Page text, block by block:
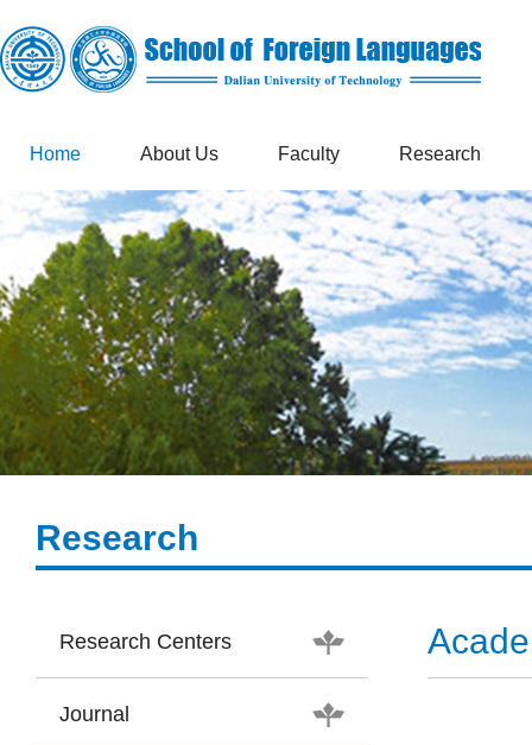
Home About Us Faculty Research
Research
Research Centers
Journal